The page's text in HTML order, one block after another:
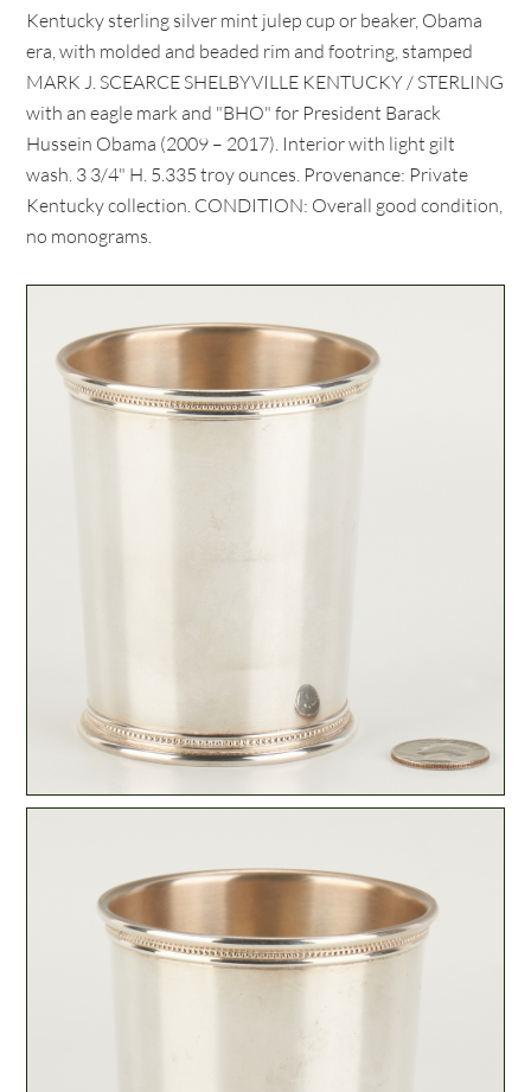
Kentucky sterling silver mint julep cup or beaker, Obama
era, with molded and beaded rim and footring, stamped
MARK J. SCEARCE SHELBYVILLE KENTUCKY / STERLING
with an eagle mark and "BHO" for President Barack
Hussein Obama (2009 – 2017). Interior with light gilt
wash. 3 3/4" H. 5.335 troy ounces. Provenance: Private
Kentucky collection. CONDITION: Overall good condition,
no monograms.